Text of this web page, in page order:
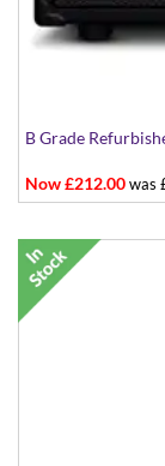
B Grade
Now £212.00was